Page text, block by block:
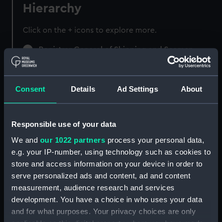
Consent Details Ad Settings About
Responsible use of your data
We and our 1022 partners process your personal data,
e.g. your IP-number, using technology such as cookies to
store and access information on your device in order to
serve personalized ads and content, ad and content
measurement, audience research and services
development. You have a choice in who uses your data
and for what purposes. Your privacy choices are only
Hierarchy
Click on the + icons to explore more.
Registrar General of Shipping and Seamen
Agreements, Crew Lists and Official Logs.
(Manuscript) (RSS/CL)
Registrar General Of Shipping And
Seamen, Agreements, Crew Lists And
Official Logs (Manuscript) (RSS/CL/1885)
Registrar General Of Shipping And Seamen,
Agreements, Crew Lists And Official Logs
Registrar General Of Shipping And Seamen,